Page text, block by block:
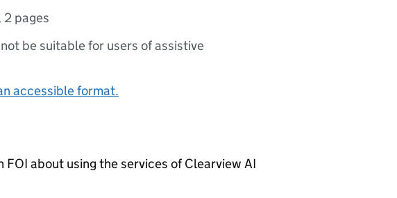
2 pages
be suitable for users of assistive
accessible format.
about using the services of Clearview AI